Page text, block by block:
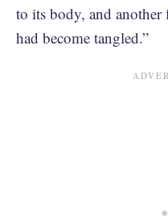
to its body, and
had become tangled.”